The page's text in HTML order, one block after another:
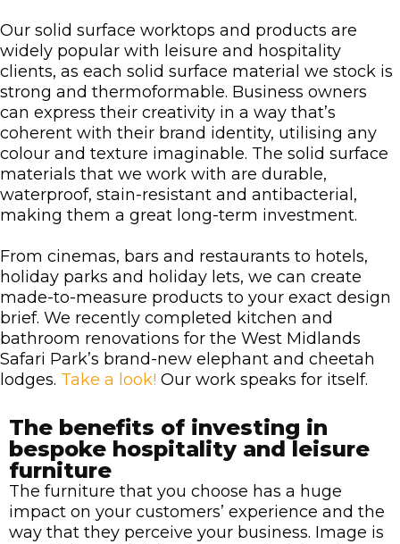
Our solid surface worktops and products are
widely popular with leisure and hospitality
clients, as each solid surface material we stock is
strong and thermoformable. Business owners
can express their creativity in a way that’s
coherent with their brand identity, utilising any
colour and texture imaginable. The solid surface
materials that we work with are durable,
waterproof, stain-resistant and antibacterial,
making them a great long-term investment.
From cinemas, bars and restaurants to hotels,
holiday parks and holiday lets, we can create
made-to-measure products to your exact design
brief. We recently completed kitchen and
bathroom renovations for the West Midlands
Safari Park’s brand-new elephant and cheetah
lodges. Take a look! Our work speaks for itself.
The benefits of investing in
bespoke hospitality and leisure
furniture
The furniture that you choose has a huge
impact on your customers’ experience and the
way that they perceive your business. Image is